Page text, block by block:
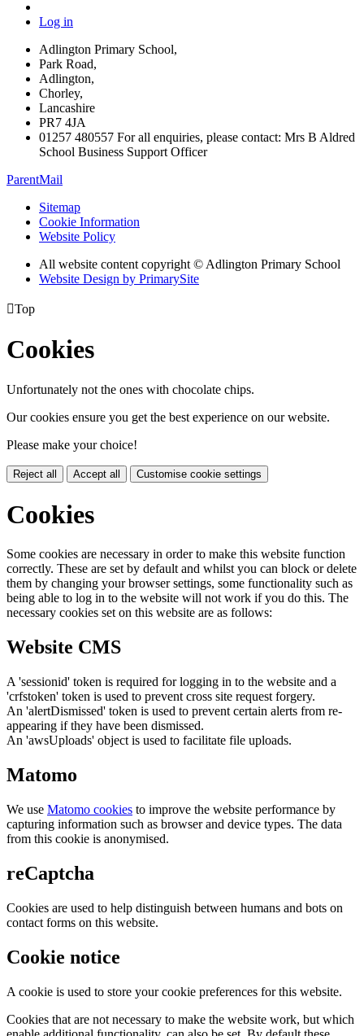
Log in
Adlington Primary School,
Park Road,
Adlington,
Chorley,
Lancashire
PR7 4JA
01257 480557 For all enquiries, please contact: Mrs B Aldred
School Business Support Officer
ParentMail
Sitemap
Cookie Information
Website Policy
All website content copyright © Adlington Primary School
Website Design by PrimarySite
Top
Cookies
Unfortunately not the ones with chocolate chips.
Our cookies ensure you get the best experience on our website.
Please make your choice!
Reject all Accept all Customise cookie settings
Cookies
Some cookies are necessary in order to make this website function
correctly. These are set by default and whilst you can block or delete
them by changing your browser settings, some functionality such as
being able to log in to the website will not work if you do this. The
necessary cookies set on this website are as follows:
Website CMS
A 'sessionid' token is required for logging in to the website and a
'crfstoken' token is used to prevent cross site request forgery.
An 'alertDismissed' token is used to prevent certain alerts from re-
appearing if they have been dismissed.
An 'awsUploads' object is used to facilitate file uploads.
Matomo
We use Matomo cookies to improve the website performance by
capturing information such as browser and device types. The data
from this cookie is anonymised.
reCaptcha
Cookies are used to help distinguish between humans and bots on
contact forms on this website.
Cookie notice
A cookie is used to store your cookie preferences for this website.
Cookies that are not necessary to make the website work, but which